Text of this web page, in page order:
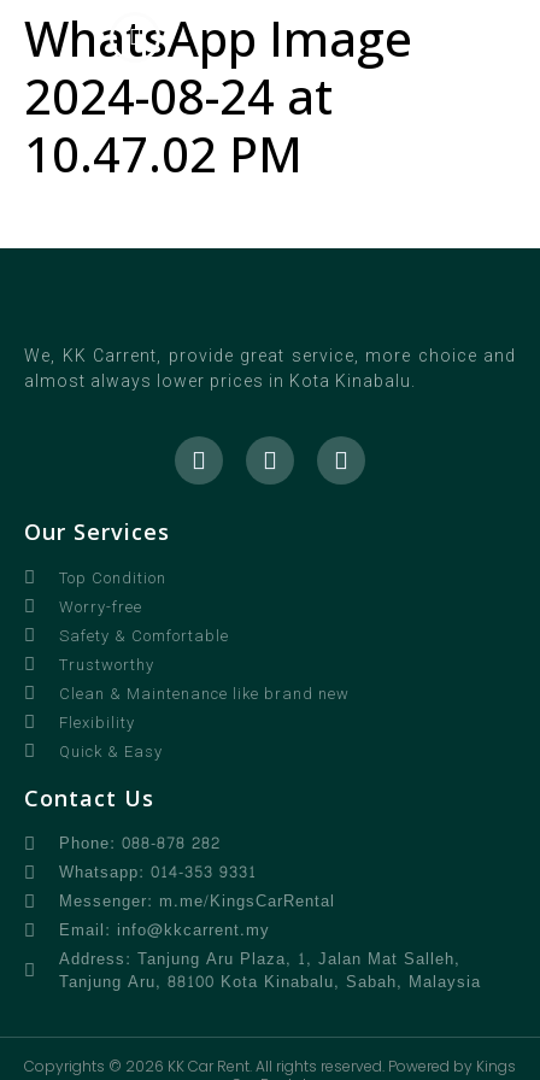
WhatsApp Image
2024-08-24 at
10.47.02 PM
We, KK Carrent, provide great service, more choice and
almost always lower prices in Kota Kinabalu.
Our Services
Top Condition
Worry-free
Safety & Comfortable
Trustworthy
Clean & Maintenance like brand new
Flexibility
Quick & Easy
Contact Us
Phone: 088-878 282
Whatsapp: 014-353 9331
Messenger: m.me/KingsCarRental
Email: info@kkcarrent.my
Address: Tanjung Aru Plaza, 1, Jalan Mat Salleh,
Tanjung Aru, 88100 Kota Kinabalu, Sabah, Malaysia
Copyrights © 2026 KK Car Rent. All rights reserved. Powered by Kings